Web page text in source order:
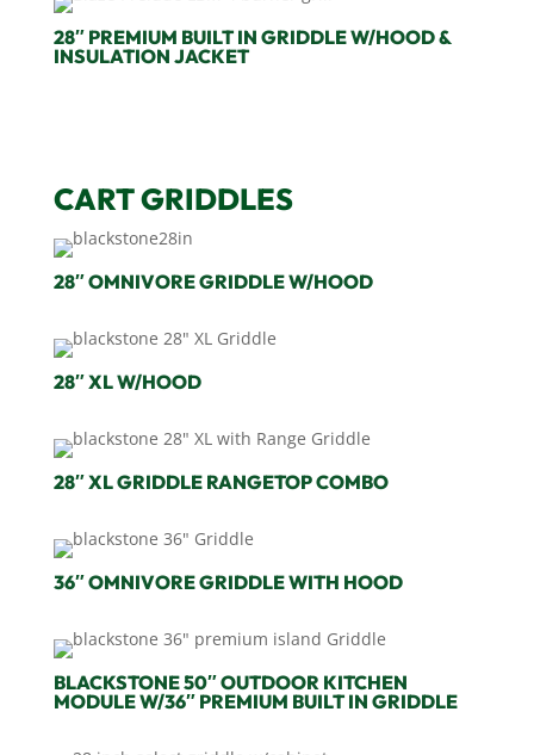
28″ PREMIUM BUILT IN GRIDDLE W/HOOD &
INSULATION JACKET
CART GRIDDLES
28″ OMNIVORE GRIDDLE W/HOOD
28″ XL W/HOOD
28″ XL GRIDDLE RANGETOP COMBO
36″ OMNIVORE GRIDDLE WITH HOOD
BLACKSTONE 50″ OUTDOOR KITCHEN
MODULE W/36″ PREMIUM BUILT IN GRIDDLE